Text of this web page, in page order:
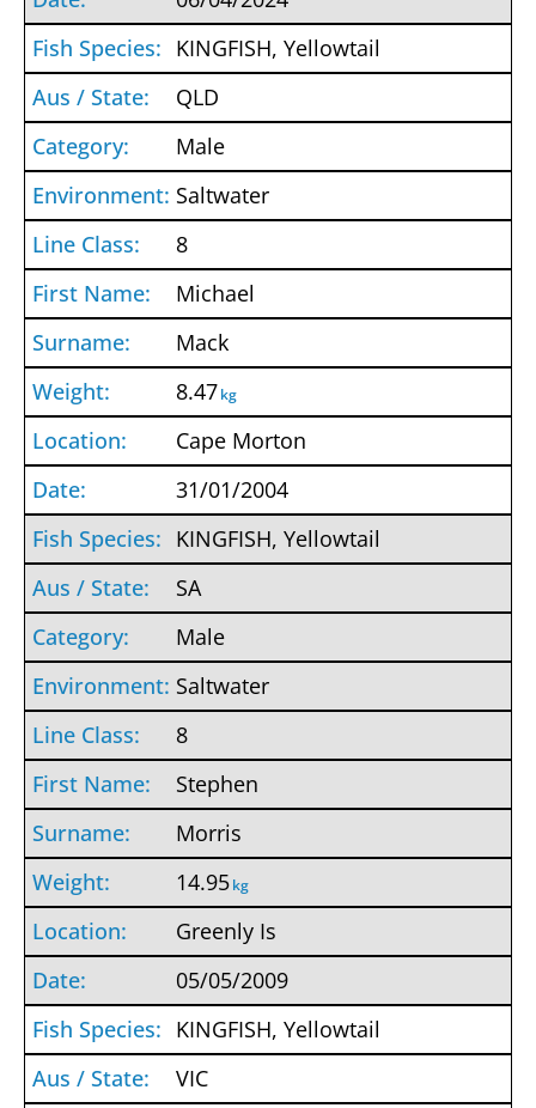
KINGFISH, Yellowtail
QLD
Male
Saltwater
8
Michael
Mack
8.47kg
Cape Morton
31/01/2004
KINGFISH, Yellowtail
SA
Male
Saltwater
8
Stephen
Morris
14.95kg
Greenly Is
05/05/2009
KINGFISH, Yellowtail
VIC